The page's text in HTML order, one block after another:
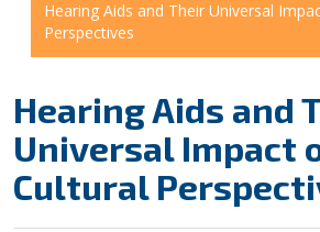
Hearing Aids and Their Universal
Perspectives
Hearing Aids and
Universal Impact
Cultural